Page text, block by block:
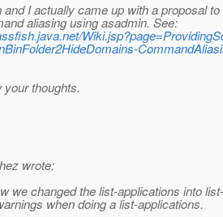
and I actually came up with a proposal
aliasing using asadmin. See:
thoughts.
wrote:
we changed the list-applications into
when doing a list-applications.